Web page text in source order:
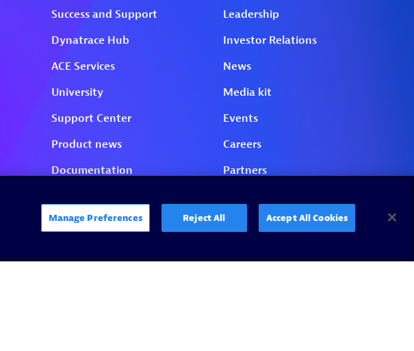
Manage Preferences Reject All Accept All Cookies